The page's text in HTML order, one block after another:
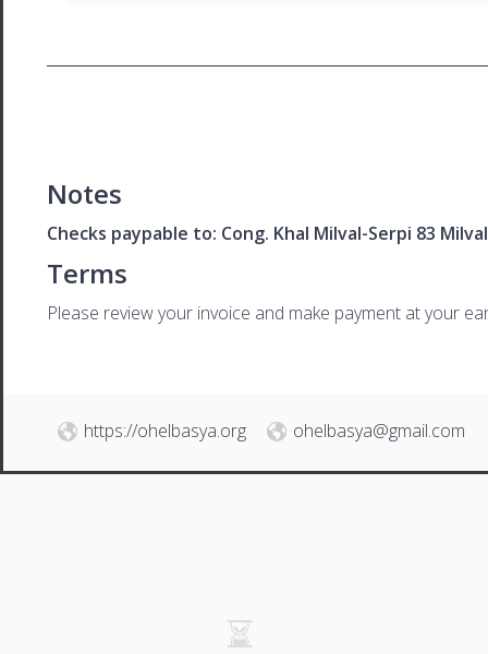
Notes
Checks paypable to: Cong. Khal Milval-Serpi 83
Terms
Please review your invoice and make payment at your
https://ohelbasya.org ohelbasya@gmail.com